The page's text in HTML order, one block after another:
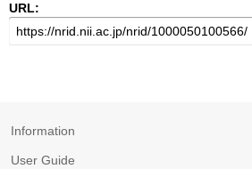
URL:
Information
User Guide